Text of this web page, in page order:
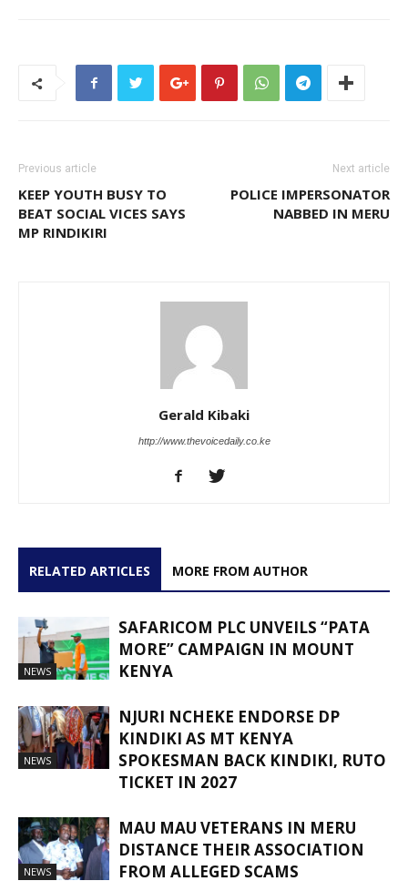
Previous article
KEEP YOUTH BUSY TO
BEAT SOCIAL VICES SAYS
MP RINDIKIRI
Next article
POLICE IMPERSONATOR
NABBED IN MERU
Gerald Kibaki
http://www.thevoicedaily.co.ke
RELATED ARTICLES MORE FROM AUTHOR
NEWS
SAFARICOM PLC UNVEILS “PATA
MORE” CAMPAIGN IN MOUNT
KENYA
NEWS
NJURI NCHEKE ENDORSE DP
KINDIKI AS MT KENYA
SPOKESMAN BACK KINDIKI, RUTO
TICKET IN 2027
NEWS
MAU MAU VETERANS IN MERU
DISTANCE THEIR ASSOCIATION
FROM ALLEGED SCAMS